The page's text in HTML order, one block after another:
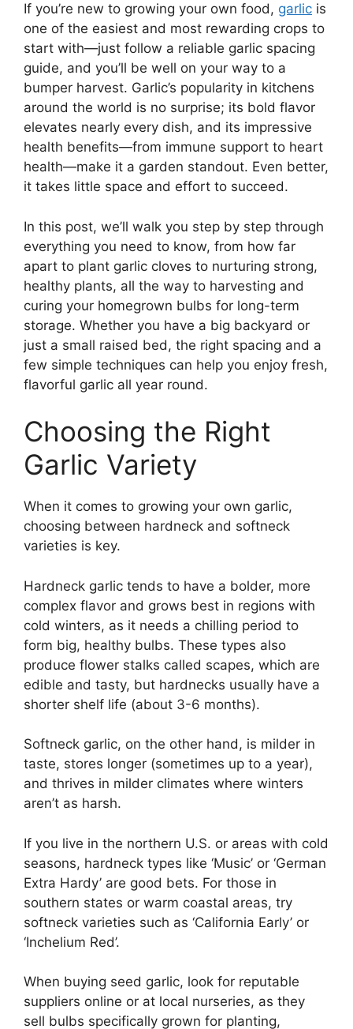
If you’re new to growing your own food, garlic is
one of the easiest and most rewarding crops to
start with—just follow a reliable garlic spacing
guide, and you’ll be well on your way to a
bumper harvest. Garlic’s popularity in kitchens
around the world is no surprise; its bold flavor
elevates nearly every dish, and its impressive
health benefits—from immune support to heart
health—make it a garden standout. Even better,
it takes little space and effort to succeed.
In this post, we’ll walk you step by step through
everything you need to know, from how far
apart to plant garlic cloves to nurturing strong,
healthy plants, all the way to harvesting and
curing your homegrown bulbs for long-term
storage. Whether you have a big backyard or
just a small raised bed, the right spacing and a
few simple techniques can help you enjoy fresh,
flavorful garlic all year round.
Choosing the Right
Garlic Variety
When it comes to growing your own garlic,
choosing between hardneck and softneck
varieties is key.
Hardneck garlic tends to have a bolder, more
complex flavor and grows best in regions with
cold winters, as it needs a chilling period to
form big, healthy bulbs. These types also
produce flower stalks called scapes, which are
edible and tasty, but hardnecks usually have a
shorter shelf life (about 3-6 months).
Softneck garlic, on the other hand, is milder in
taste, stores longer (sometimes up to a year),
and thrives in milder climates where winters
aren’t as harsh.
If you live in the northern U.S. or areas with cold
seasons, hardneck types like ‘Music’ or ‘German
Extra Hardy’ are good bets. For those in
southern states or warm coastal areas, try
softneck varieties such as ‘California Early’ or
‘Inchelium Red’.
When buying seed garlic, look for reputable
suppliers online or at local nurseries, as they
sell bulbs specifically grown for planting,